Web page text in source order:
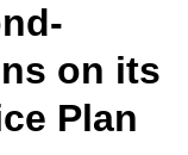
on its
Plan